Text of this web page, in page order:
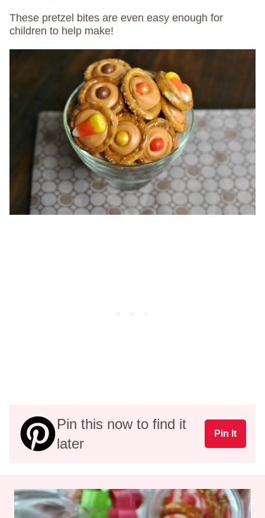
These pretzel bites are even easy enough for
children to help make!
Pin this now to find it
later
Pin It